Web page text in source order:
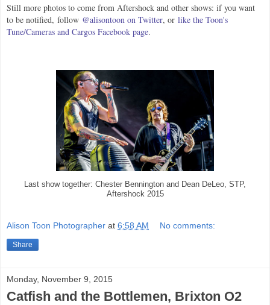
Still more photos to come from Aftershock and other shows: if you want
to be notified, follow @alisontoon on Twitter, or like the Toon's
Tune/Cameras and Cargos Facebook page.
Last show together: Chester Bennington and Dean DeLeo, STP,
Aftershock 2015
Alison Toon Photographer at 6:58 AM No comments:
Share
Monday, November 9, 2015
Catfish and the Bottlemen, Brixton O2